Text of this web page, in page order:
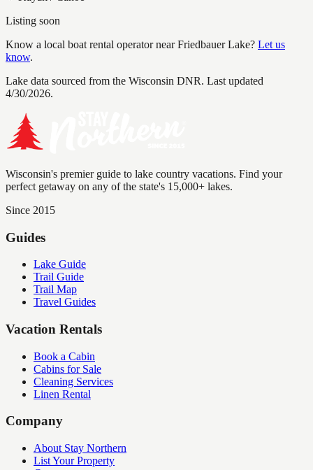
Listing soon
Know a local boat rental operator nearFriedbauer Lake? Let us
know.
Lake data sourced from the Wisconsin DNR. Last updated
4/30/2026.
Wisconsin's premier guide to lake country vacations. Find your
perfect getaway on any of the state's 15,000+ lakes.
Since 2015
Guides
Lake Guide
Trail Guide
Trail Map
Travel Guides
Vacation Rentals
Book a Cabin
Cabins for Sale
Cleaning Services
Linen Rental
Company
About Stay Northern
List Your Property